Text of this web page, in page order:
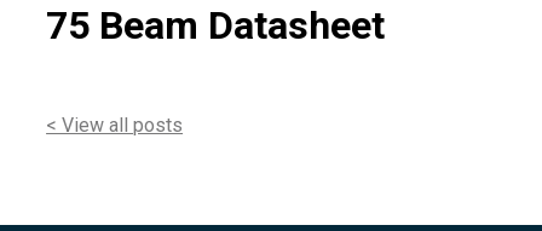
75 Beam Datasheet
< View all posts